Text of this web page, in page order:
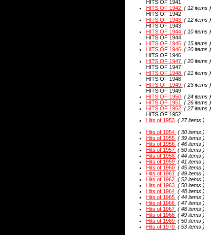
HITS OF 1941
HITS OF 1942 ( 12 items )
HITS OF 1942
HITS OF 1943 ( 12 items )
HITS OF 1943
HITS OF 1944 ( 10 items )
HITS OF 1944
HITS OF 1945 ( 15 items )
HITS OF 1946 ( 20 items )
HITS OF 1946
HITS OF 1947 ( 20 items )
HITS OF 1947
HITS OF 1948 ( 21 items )
HITS OF 1948
HITS OF 1949 ( 23 items )
HITS OF 1949
HITS OF 1950 ( 24 items )
HITS OF 1951
( 26 items )
HITS OF 1952 ( 27 items )
HITS OF 1952
Hits of 1953 ( 27 items )
Hits of 1954 ( 30 items )
Hits of 1955 ( 39 items )
Hits of 1956 ( 46 items )
Hits of 1957 ( 50 items )
Hits of 1958 ( 44 items )
Hits of 1959 ( 41 items )
Hits of 1960 ( 45 items )
Hits of 1961
( 49 items )
Hits of 1962 ( 52 items )
Hits of 1963 ( 50 items )
Hits of 1964 ( 48 items )
Hits of 1965 ( 44 items )
Hits of 1966 ( 47 items )
Hits of 1967 ( 48 items )
Hits of 1968 ( 49 items )
Hits of 1969 ( 50 items )
Hits of 1970 ( 53 items )